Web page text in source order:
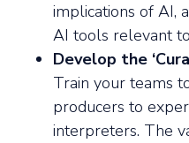
implications of AI,
AI tools relevant
Develop the
Train your teams
producers to
interpreters. The